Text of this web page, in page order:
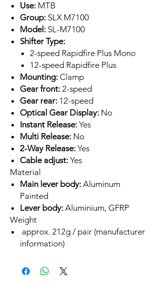
Use: MTB
Group: SLX M7100
Model: SL-M7100
Shifter Type:
2-speed Rapidfire Plus Mono
12-speed Rapidfire Plus
Mounting: Clamp
Gear front: 2-speed
Gear rear: 12-speed
Optical Gear Display: No
Instant Release: Yes
Multi Release: No
2-Way Release: Yes
Cable adjust: Yes
Material
Main lever body: Aluminum
Painted
Lever body: Aluminium, GFRP
Weight
approx. 212g / pair (manufacturer
information)